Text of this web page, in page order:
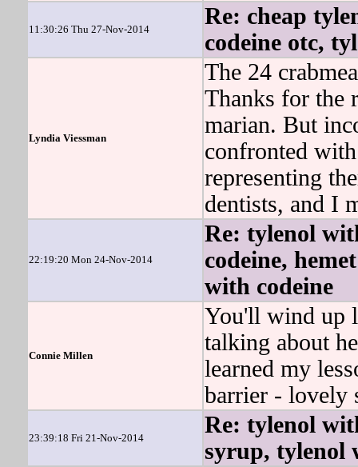
11:30:26 Thu 27-Nov-2014
Re: cheap
codeine otc,
Lyndia Viessman
The 24
Thanks for the
marian. But
confronted
representing
dentists, and I
22:19:20 Mon 24-Nov-2014
Re: tylenol
codeine,
with codeine
Connie Millen
You'll wind up
talking about
learned my
barrier - lovely
23:39:18 Fri 21-Nov-2014
Re: tylenol
syrup, tylenol